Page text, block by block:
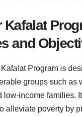
Kafalat
and
Program is
groups such as
low-income families.
alleviate poverty by